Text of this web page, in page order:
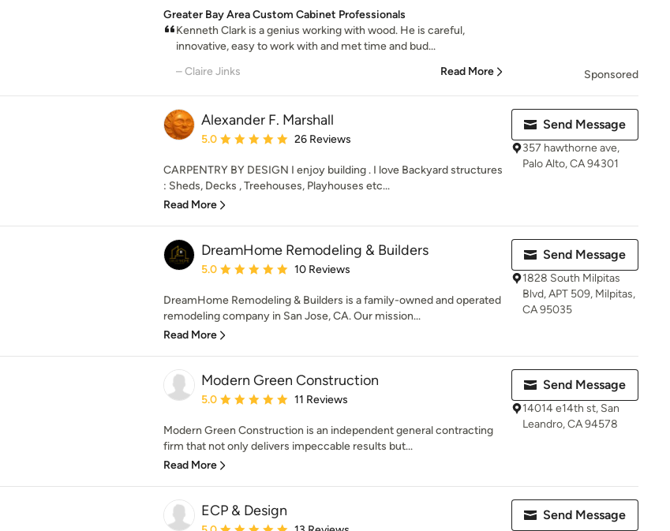
Greater Bay Area Custom Cabinet Professionals
Kenneth Clark is a genius working with wood. He is careful,
innovative, easy to work with and met time and bud...
– Claire Jinks
Read More Sponsored
Alexander F. Marshall
Average rating: 5 out of 5 stars
5.0 26 Reviews
CARPENTRY BY DESIGN I enjoy building . I love Backyard structures
: Sheds, Decks , Treehouses, Playhouses etc...
Read More
Send Message
357 hawthorne ave,
Palo Alto, CA 94301
DreamHome Remodeling & Builders
Average rating: 5 out of 5 stars
5.0 10 Reviews
DreamHome Remodeling & Builders is a family-owned and operated
remodeling company in San Jose, CA. Our mission...
Read More
Send Message
1828 South Milpitas
Blvd, APT 509, Milpitas,
CA 95035
Modern Green Construction
Average rating: 5 out of 5 stars
5.0 11 Reviews
Modern Green Construction is an independent general contracting
firm that not only delivers impeccable results but...
Read More
Send Message
14014 e14th st, San
Leandro, CA 94578
ECP & Design
Average rating: 5 out of 5 stars
Send Message